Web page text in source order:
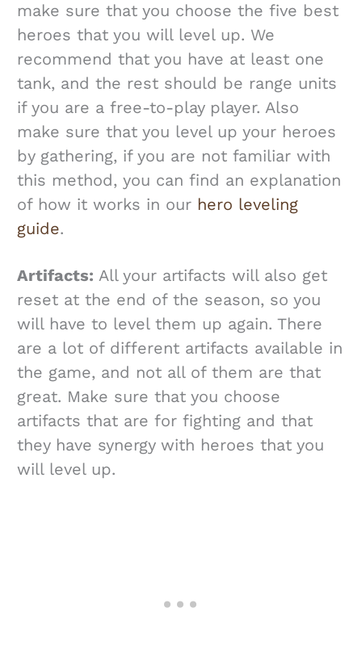
make sure that you choose the five best
heroes that you will level up. We
recommend that you have at least one
tank, and the rest should be range units
if you are a free-to-play player. Also
make sure that you level up your heroes
by gathering, if you are not familiar with
this method, you can find an explanation
of how it works in our hero leveling
guide.
Artifacts: All your artifacts will also get
reset at the end of the season, so you
will have to level them up again. There
are a lot of different artifacts available in
the game, and not all of them are that
great. Make sure that you choose
artifacts that are for fighting and that
they have synergy with heroes that you
will level up.